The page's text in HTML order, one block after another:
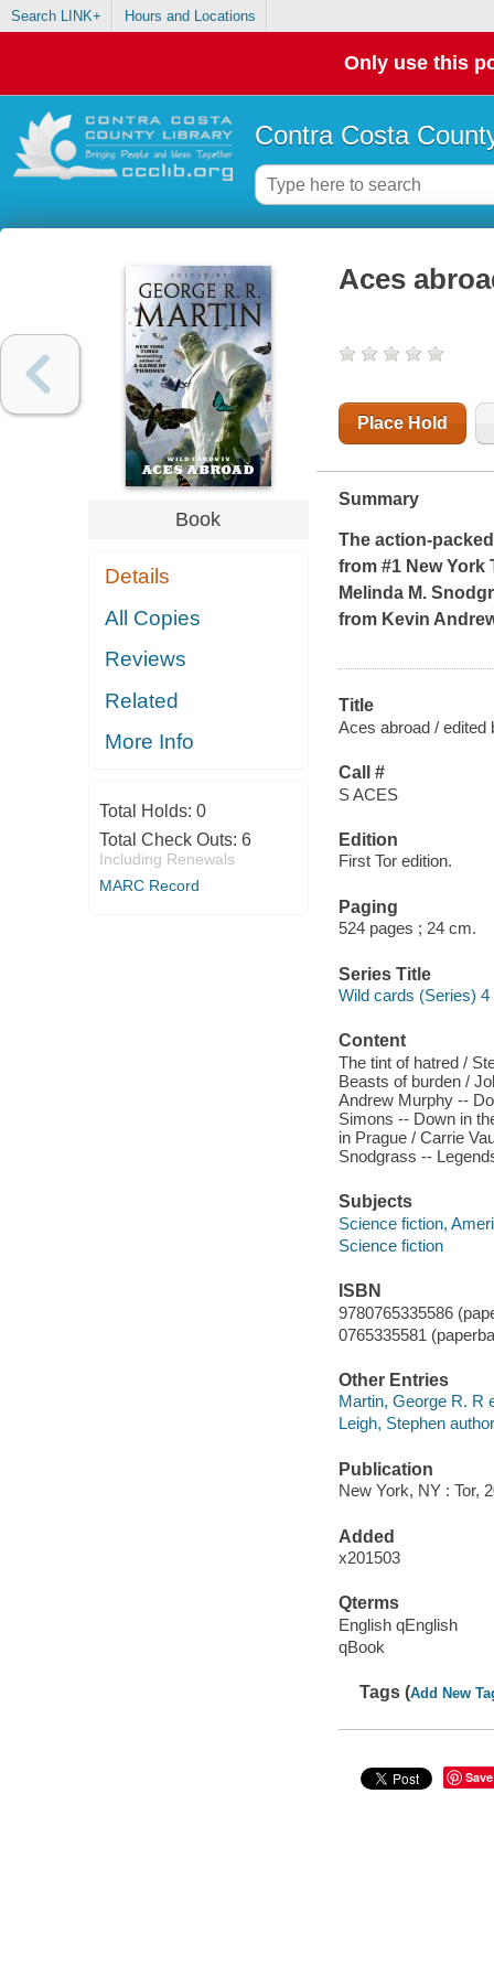
Search LINK+ Hours and Locations
Only use this
Contra Costa
Book
Details
All Copies
Reviews
Related
More Info
Total Holds: 0
Total Check Outs: 6
Including Renewals
MARC Record
Aces
Place Hold
Summary
The action-
from #1 New York
Melinda M.
from Kevin
Title
Aces abroad / edited
Call #
S ACES
Edition
First Tor edition.
Paging
524 pages ; 24 cm.
Series Title
Wild cards (Series) 4
Content
The tint of hatred /
Beasts of burden /
Andrew Murphy --
Simons -- Down in
in Prague / Carrie
Snodgrass --
Subjects
Science fiction,
Science fiction
ISBN
9780765335586
0765335581
Other Entries
Martin, George R. R
Leigh, Stephen
Publication
New York, NY : Tor,
Added
x201503
Qterms
English qEnglish
qBook
Tags (Add New
Save